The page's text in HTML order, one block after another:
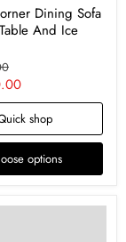
Dining Sofa
And Ice
shop
options